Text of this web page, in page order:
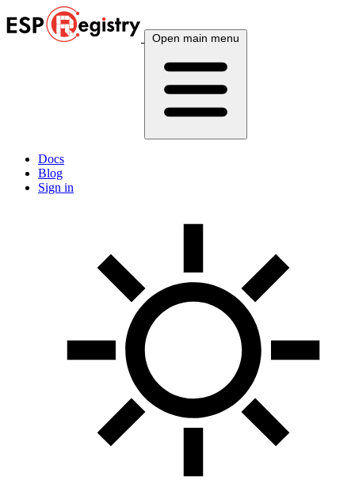
Open main menu
Docs
Blog
Sign in